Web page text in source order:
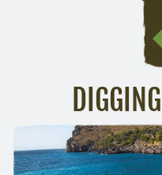
Inspirational